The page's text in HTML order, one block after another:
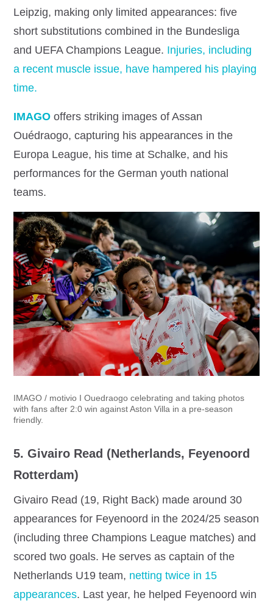
Leipzig, making only limited appearances: five
short substitutions combined in the Bundesliga
and UEFA Champions League. Injuries, including
a recent muscle issue, have hampered his playing
time.
IMAGO offers striking images of Assan
Ouédraogo, capturing his appearances in the
Europa League, his time at Schalke, and his
performances for the German youth national
teams.
IMAGO / motivio I Ouedraogo celebrating and taking photos
with fans after 2:0 win against Aston Villa in a pre-season
friendly.
5. Givairo Read (Netherlands, Feyenoord
Rotterdam)
Givairo Read (19, Right Back) made around 30
appearances for Feyenoord in the 2024/25 season
(including three Champions League matches) and
scored two goals. He serves as captain of the
Netherlands U19 team, netting twice in 15
appearances. Last year, he helped Feyenoord win